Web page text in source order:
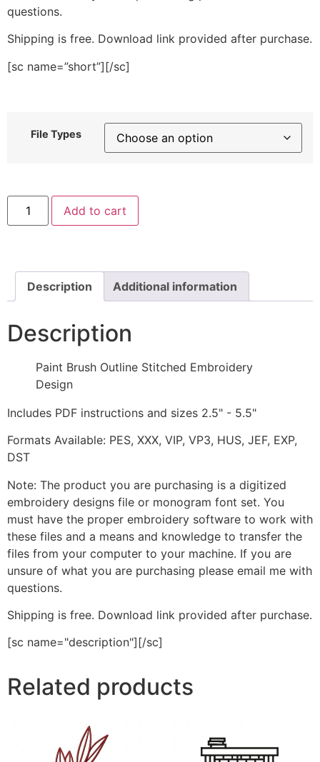
questions.
Shipping is free. Download link provided after purchase.
[sc name=”short”][/sc]
File Types
Paint
Brush
Outline
quantity
Add to cart
Description Additional information
Description
Paint Brush Outline Stitched Embroidery
Design
Includes PDF instructions and sizes 2.5" - 5.5"
Formats Available: PES, XXX, VIP, VP3, HUS, JEF, EXP,
DST
Note: The product you are purchasing is a digitized
embroidery designs file or monogram font set. You
must have the proper embroidery software to work with
these files and a means and knowledge to transfer the
files from your computer to your machine. If you are
unsure of what you are purchasing please email me with
questions.
Shipping is free. Download link provided after purchase.
[sc name="description"][/sc]
Related products